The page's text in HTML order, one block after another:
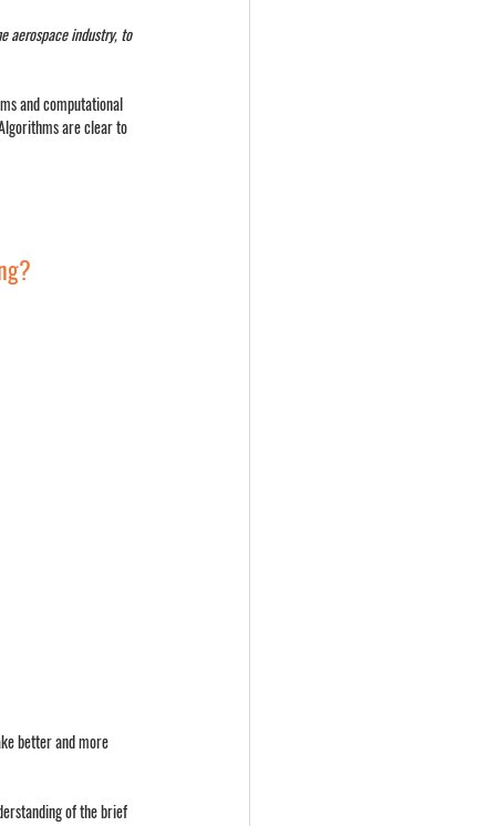
aerospace industry, to
and computational
are clear to
better and more
of the brief